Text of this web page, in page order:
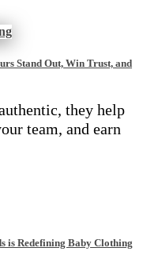
Stand Out, Win Trust, and
they help
team, and earn
is Redefining Baby Clothing